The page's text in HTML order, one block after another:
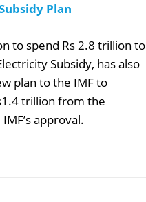
Plan
to spend Rs 2.8 trillion to
Subsidy, has also
plan to the IMF to
trillion from the
approval.